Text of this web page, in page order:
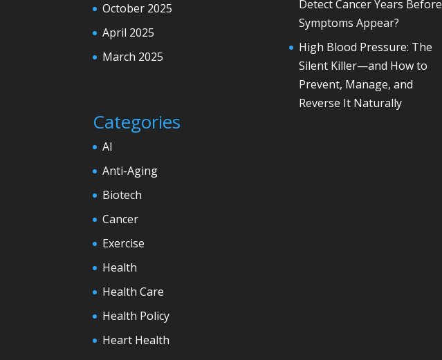
October 2025
April 2025
March 2025
Categories
AI
Anti-Aging
Biotech
Cancer
Exercise
Health
Health Care
Health Policy
Heart Health
Detect Cancer Years Before
Symptoms Appear?
High Blood Pressure: The
Silent Killer—and How to
Prevent, Manage, and
Reverse It Naturally